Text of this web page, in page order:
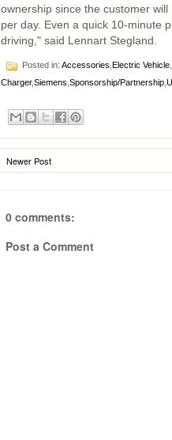
ownership since the customer
per day. Even a quick 10-minute
driving," said Lennart Stegland.
Posted in: Accessories Electric Vehicle
Charger,Siemens Sponsorship/Partnership
Newer Post
0 comments:
Post a Comment